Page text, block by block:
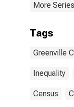
More
Tags
Greenville
Inequality
Census